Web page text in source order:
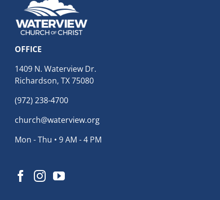
OFFICE
1409 N. Waterview Dr.
Richardson, TX 75080
(972) 238-4700
church@waterview.org
Mon - Thu • 9 AM - 4 PM